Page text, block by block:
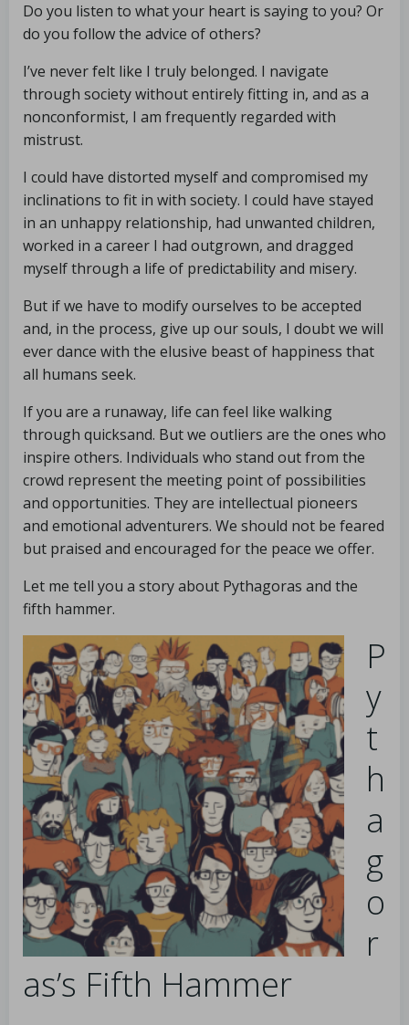
Do you listen to what your heart is saying to you? Or
do you follow the advice of others?
I’ve never felt like I truly belonged. I navigate
through society without entirely fitting in, and as a
nonconformist, I am frequently regarded with
mistrust.
I could have distorted myself and compromised my
inclinations to fit in with society. I could have stayed
in an unhappy relationship, had unwanted children,
worked in a career I had outgrown, and dragged
myself through a life of predictability and misery.
But if we have to modify ourselves to be accepted
and, in the process, give up our souls, I doubt we will
ever dance with the elusive beast of happiness that
all humans seek.
If you are a runaway, life can feel like walking
through quicksand. But we outliers are the ones who
inspire others. Individuals who stand out from the
crowd represent the meeting point of possibilities
and opportunities. They are intellectual pioneers
and emotional adventurers. We should not be feared
but praised and encouraged for the peace we offer.
Let me tell you a story about Pythagoras and the
fifth hammer.
P
y
t
h
a
g
o
r
as’s Fifth Hammer